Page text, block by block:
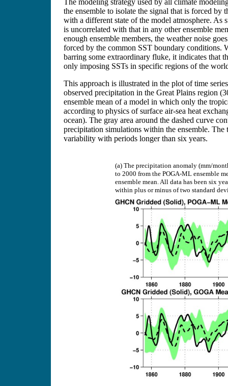
The modeling strategy used by all climate
the ensemble to isolate the signal that is forced by
with a different state of the model atmosphere. As
is uncorrelated with that in any other ensemble
enough ensemble members, the weather noise
forced by the common SST boundary conditions.
barring some extraordinary fluke, it indicates that
only imposing SSTs in specific regions of the
This approach is illustrated in the plot of time
observed precipitation in the Great Plains region
ensemble mean of a model in which only the
according to physics of surface air-sea heat
ocean). The gray area around the dashed curve
precipitation simulations within the ensemble.
variability with periods longer than six years.
(a) The precipitation anomaly (mm/
to 2000 from the POGA-ML ensemble
ensemble mean. All data has been six
within plus or minus of two standard